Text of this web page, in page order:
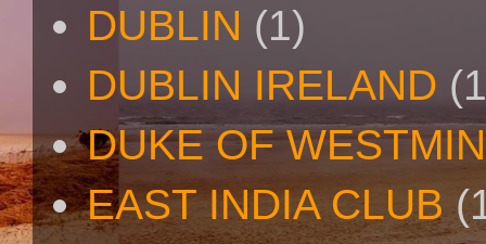
DUBLIN (1)
DUBLIN IRELAND
DUKE OF
EAST INDIA CLUB